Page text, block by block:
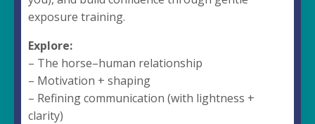
exposure training.
Explore:
– The horse–human relationship
– Motivation + shaping
– Refining communication (with lightness +
clarity)